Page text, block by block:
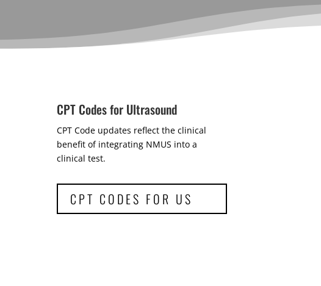
CPT Codes for Ultrasound
CPT Code updates reflect the clinical
benefit of integrating NMUS into a
clinical test.
CPT CODES FOR US